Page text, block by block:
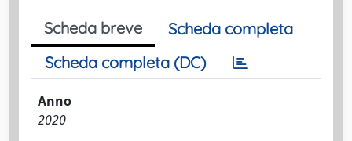
Scheda breve
Scheda completa
Scheda completa (DC)
Anno
2020